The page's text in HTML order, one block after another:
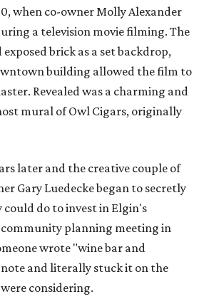
when co-owner Molly Alexander
a television movie filming. The
brick as a set backdrop,
building allowed the film to
Revealed was a charming and
mural of Owl Cigars, originally
later and the creative couple of
Gary Luedecke began to secretly
do to invest in Elgin's
planning meeting in
wrote "wine bar and
and literally stuck it on the
considering.